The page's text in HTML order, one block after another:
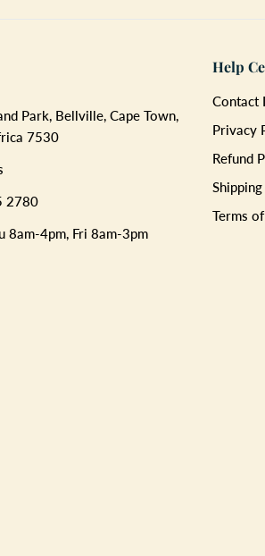
Park, Bellville, Cape Town,
7530
2780
8am-4pm, Fri 8am-3pm
Help
Contact
Privacy
Refund
Terms